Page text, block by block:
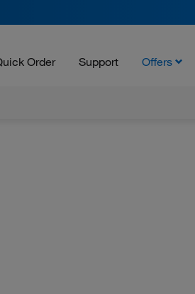
Order Support Offers